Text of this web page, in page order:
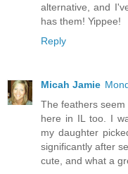
alternative, and
has them! Yippee!
Reply
Micah Jamie
The feathers
here in IL too. I
my daughter
significantly after
cute, and what a